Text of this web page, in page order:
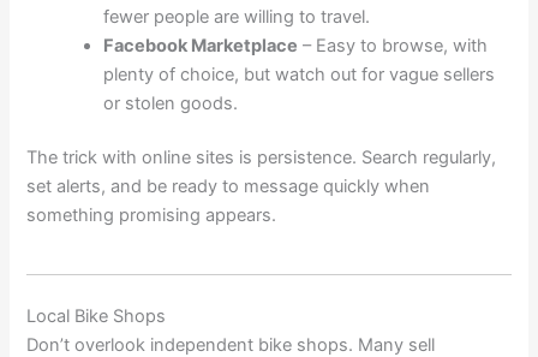
fewer people are willing to travel.
Facebook Marketplace – Easy to browse, with
plenty of choice, but watch out for vague sellers
or stolen goods.
The trick with online sites is persistence. Search regularly,
set alerts, and be ready to message quickly when
something promising appears.
Local Bike Shops
Don’t overlook independent bike shops. Many sell